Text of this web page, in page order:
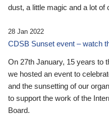
dust, a little magic and a lot of
28 Jan 2022
CDSB Sunset event – watch
On 27th January, 15 years to
we hosted an event to
and the sunsetting of our
to support the work of the
Board.